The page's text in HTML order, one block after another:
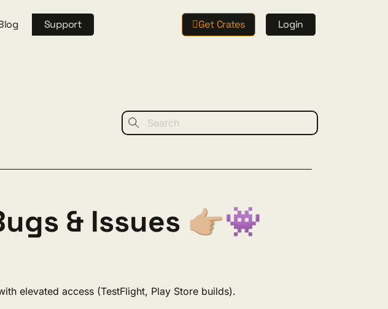
Support Get Crates Login
& Issues 👉🏼👾
elevated access (TestFlight, Play Store builds).